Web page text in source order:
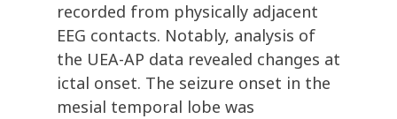
recorded from physically adjacent
EEG contacts. Notably, analysis of
the UEA-AP data revealed changes at
ictal onset. The seizure onset in the
mesial temporal lobe was